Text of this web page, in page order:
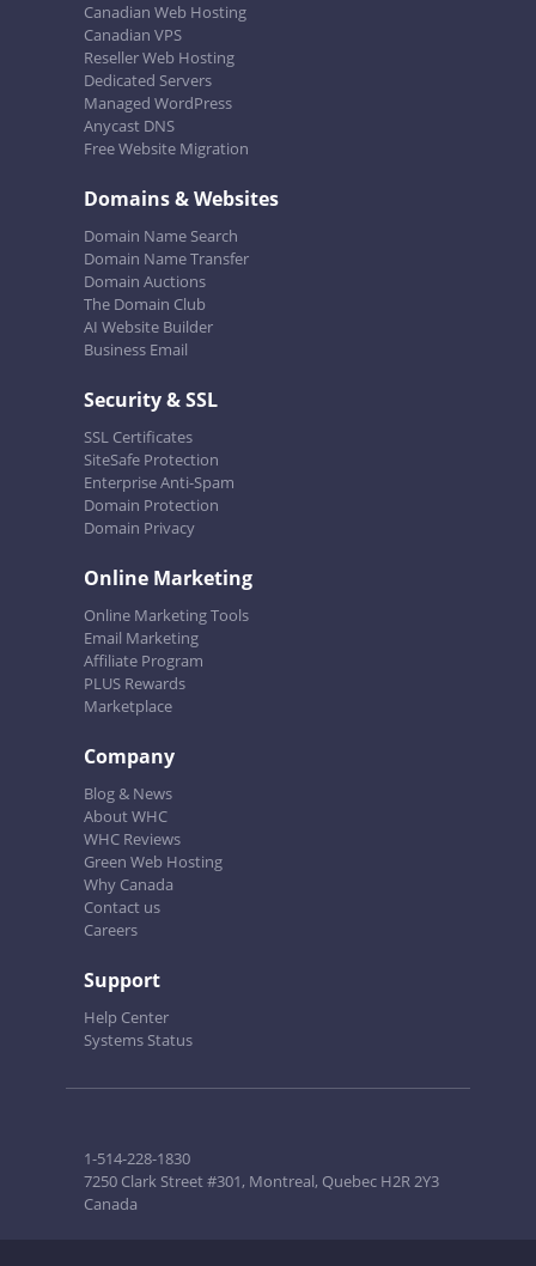
Canadian Web Hosting
Canadian VPS
Reseller Web Hosting
Dedicated Servers
Managed WordPress
Anycast DNS
Free Website Migration
Domains & Websites
Domain Name Search
Domain Name Transfer
Domain Auctions
The Domain Club
AI Website Builder
Business Email
Security & SSL
SSL Certificates
SiteSafe Protection
Enterprise Anti-Spam
Domain Protection
Domain Privacy
Online Marketing
Online Marketing Tools
Email Marketing
Affiliate Program
PLUS Rewards
Marketplace
Company
Blog & News
About WHC
WHC Reviews
Green Web Hosting
Why Canada
Contact us
Careers
Support
Help Center
Systems Status
1-514-228-1830
7250 Clark Street #301, Montreal, Quebec H2R 2Y3
Canada